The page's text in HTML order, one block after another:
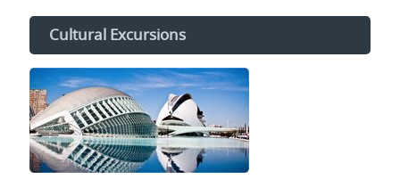
Cultural Excursions